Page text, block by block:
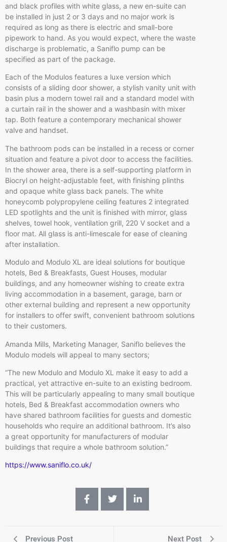
and black profiles with white glass, a new en-suite can
be installed in just 2 or 3 days and no major work is
required as long as there is electric and small-bore
pipework to hand. As you would expect, where the waste
discharge is problematic, a Saniflo pump can be
specified as part of the package.
Each of the Modulos features a luxe version which
consists of a sliding door shower, a stylish vanity unit with
basin plus a modern towel rail and a standard model with
a curtain rail in the shower and a washbasin with mixer
tap. Both feature a contemporary mechanical shower
valve and handset.
The bathroom pods can be installed in a recess or corner
situation and feature a pivot door to access the facilities.
In the shower area, there is a self-supporting platform in
Biocryl on height-adjustable feet, with finishing plinths
and opaque white glass back panels. The white
honeycomb polypropylene ceiling features 2 integrated
LED spotlights and the unit is finished with mirror, glass
shelves, towel hook, ventilation grill, 220 V socket and a
floor mat. All glass is anti-limescale for ease of cleaning
after installation.
Modulo and Modulo XL are ideal solutions for boutique
hotels, Bed & Breakfasts, Guest Houses, modular
buildings, and any homeowner wishing to create extra
living accommodation in a basement, garage, barn or
other external building and represent a new opportunity
for installers to offer swift, convenient bathroom solutions
to their customers.
Amanda Mills, Marketing Manager, Saniflo believes the
Modulo models will appeal to many sectors;
“The new Modulo and Modulo XL make it easy to add a
practical, yet attractive en-suite to an existing bedroom.
This will be particularly appealing to many small boutique
hotels, Bed & Breakfast accommodation owners who
have shared bathroom facilities for guests and domestic
households who require an additional bathroom. It’s also
a great opportunity for manufacturers of modular
buildings that require a whole bathroom solution.”
https://www.saniflo.co.uk/
Previous Post Next Post